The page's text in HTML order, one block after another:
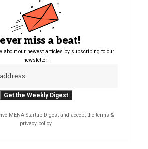
miss a beat!
about our newest articles by subscribing to our
newsletter!
MENA Startup Digest and accept the terms &
privacy policy